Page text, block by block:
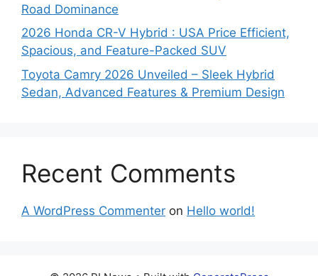
Road Dominance
2026 Honda CR-V Hybrid : USA Price Efficient,
Spacious, and Feature-Packed SUV
Toyota Camry 2026 Unveiled – Sleek Hybrid
Sedan, Advanced Features & Premium Design
Recent Comments
A WordPress Commenter on Hello world!